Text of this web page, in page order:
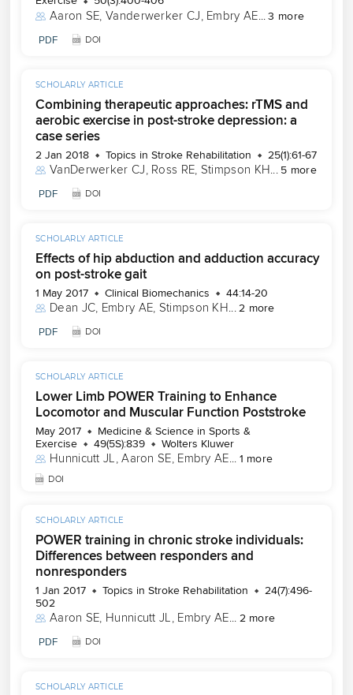
Aaron SE, Vanderwerker CJ, Embry AE...3 more
PDF DOI
SCHOLARLY ARTICLE
Combining therapeutic approaches: rTMS and
aerobic exercise in post-stroke depression: a
case series
2 Jan 2018 Topics in Stroke Rehabilitation 25(1):61-67
VanDerwerker CJ, Ross RE, Stimpson KH... 5 more
PDF DOI
SCHOLARLY ARTICLE
Effects of hip abduction and adduction accuracy
on post-stroke gait
1 May 2017 Clinical Biomechanics 44:14-20
Dean JC, Embry AE, Stimpson KH...2 more
PDF DOI
SCHOLARLY ARTICLE
Lower Limb POWER Training to Enhance
Locomotor and Muscular Function Poststroke
May 2017
Medicine & Science in Sports &
Exercise
49(5S):839 Wolters Kluwer
Hunnicutt JL, Aaron SE, Embry AE... 1 more
DOI
SCHOLARLY ARTICLE
POWER training in chronic stroke individuals:
Differences between responders and
nonresponders
1 Jan 2017 Topics in Stroke Rehabilitation
24(7):496-
502
Aaron SE, Hunnicutt JL, Embry AE... 2 more
PDF DOI
SCHOLARLY ARTICLE